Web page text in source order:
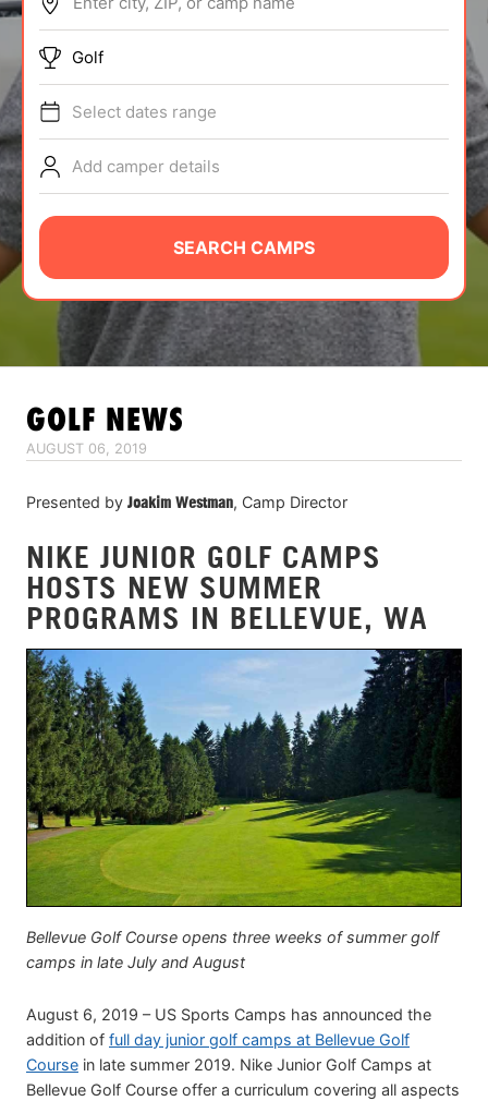
ABOUT
TIPS
NEWS
CAMP STORE
LOGIN
VIEW CART
Golf
Select dates range
Add camper details
SEARCH CAMPS
GOLF NEWS
AUGUST 06, 2019
Presented by Joakim Westman, Camp Director
NIKE JUNIOR GOLF CAMPS
HOSTS NEW SUMMER
PROGRAMS IN BELLEVUE, WA
Bellevue Golf Course opens three weeks of summer golf
camps in late July and August
August 6, 2019 – US Sports Camps has announced the
addition of full day junior golf camps at Bellevue Golf
Course in late summer 2019. Nike Junior Golf Camps at
Bellevue Golf Course offer a curriculum covering all aspects